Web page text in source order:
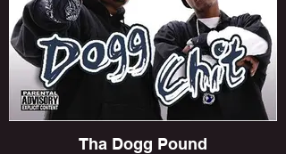
Tha Dogg Pound